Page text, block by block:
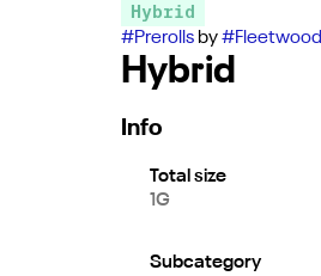
Hybrid
#Prerollsby#Fleetwood
Hybrid
Info
Total size
1G
Subcategory